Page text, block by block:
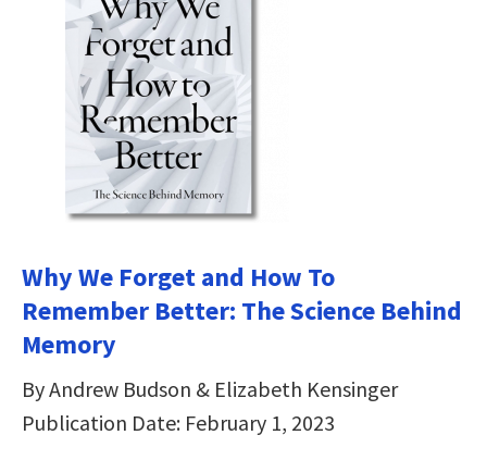
Why We Forget and How To
Remember Better: The Science Behind
Memory
By Andrew Budson & Elizabeth Kensinger
Publication Date: February 1, 2023